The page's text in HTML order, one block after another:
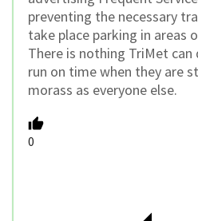
preventing the necessary
take place parking in areas
There is nothing TriMet
run on time when they are
morass as everyone else.
0